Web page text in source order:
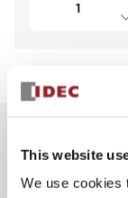
This website
We use cookies